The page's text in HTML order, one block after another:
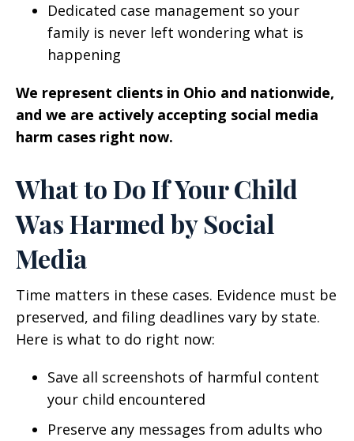
Dedicated case management so your
family is never left wondering what is
happening
We represent clients in Ohio and nationwide,
and we are actively accepting social media
harm cases right now.
What to Do If Your Child
Was Harmed by Social
Media
Time matters in these cases. Evidence must be
preserved, and filing deadlines vary by state.
Here is what to do right now:
Save all screenshots of harmful content
your child encountered
Preserve any messages from adults who